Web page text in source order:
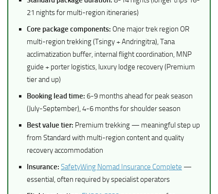
21 nights for multi-region itineraries)
Core package components: One major trek region OR
multi-region trekking (Tsingy + Andringitra), Tana
acclimatization buffer, internal flight coordination, MNP
guide + porter logistics, luxury lodge recovery (Premium
tier and up)
Booking lead time: 6-9 months ahead for peak season
(July-September), 4-6 months for shoulder season
Best value tier: Premium trekking — meaningful step up
from Standard with multi-region content and quality
recovery accommodation
Insurance: SafetyWing Nomad Insurance Complete —
essential, often required by specialist operators